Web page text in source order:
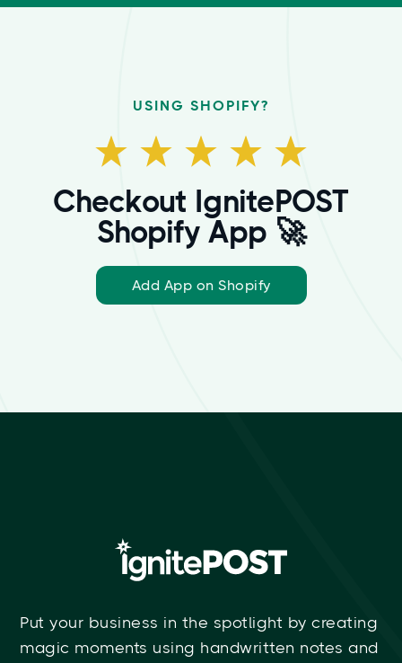
USING SHOPIFY?
Checkout IgnitePOST
Shopify App 🚀
Add App on Shopify
Put your business in the spotlight by creating
magic moments using handwritten notes and